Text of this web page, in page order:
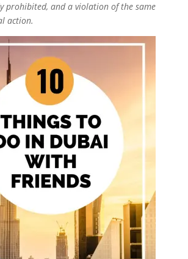
prohibited, and a violation of the same
action.